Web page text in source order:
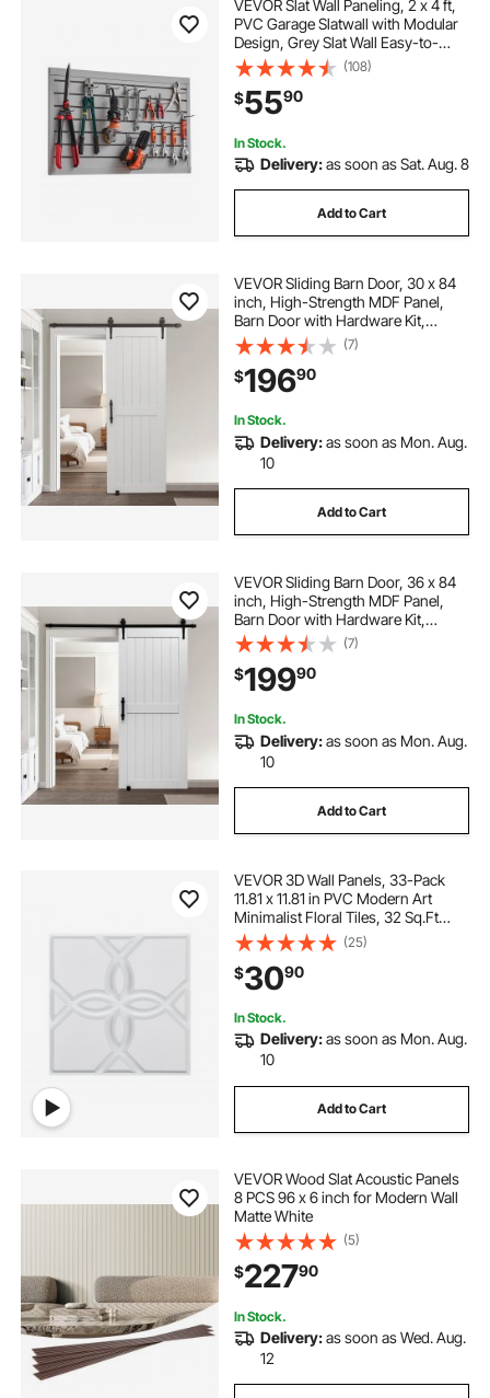
VEVOR Slat Wall Paneling, 2 x 4 ft,
PVC Garage Slatwall with Modular
Design, Grey Slat Wall Easy-to-
Install Adjustable Slatwall Panel with
Coupling Structure & DIY Cutting,
Fits for Storage & Display
(108)
$5590
In Stock.
Delivery:as soon as Sat. Aug. 8
Add to Cart
VEVOR Sliding Barn Door, 30 x 84
inch, High-Strength MDF Panel,
Barn Door with Hardware Kit,
Water-Proof PVC Surface, Easy to
Install, H-Frame, Smoothly and
Quietly Sliding for Living Room,
Bathroom
(7)
$19690
In Stock.
Delivery:as soon as Mon. Aug.
10
Add to Cart
VEVOR Sliding Barn Door, 36 x 84
inch, High-Strength MDF Panel,
Barn Door with Hardware Kit,
Water-Proof PVC Surface, Easy to
Install, H-Frame, Smoothly and
Quietly Sliding for Living Room,
Bathroom
(7)
$19990
In Stock.
Delivery:as soon as Mon. Aug.
10
Add to Cart
VEVOR 3D Wall Panels, 33-Pack
11.81 x 11.81 in PVC Modern Art
Minimalist Floral Tiles, 32 Sq.Ft
Coverage Accent Wall Panel,
Interior Home Decor for Ceiling,
Bedroom, Living & Gaming Room,
Matte White
(25)
$3090
In Stock.
Delivery:as soon as Mon. Aug.
10
Add to Cart
VEVOR Wood Slat Acoustic Panels
8 PCS 96 x 6 inch for Modern Wall
Matte White
(5)
$22790
In Stock.
Delivery:as soon as Wed. Aug.
12